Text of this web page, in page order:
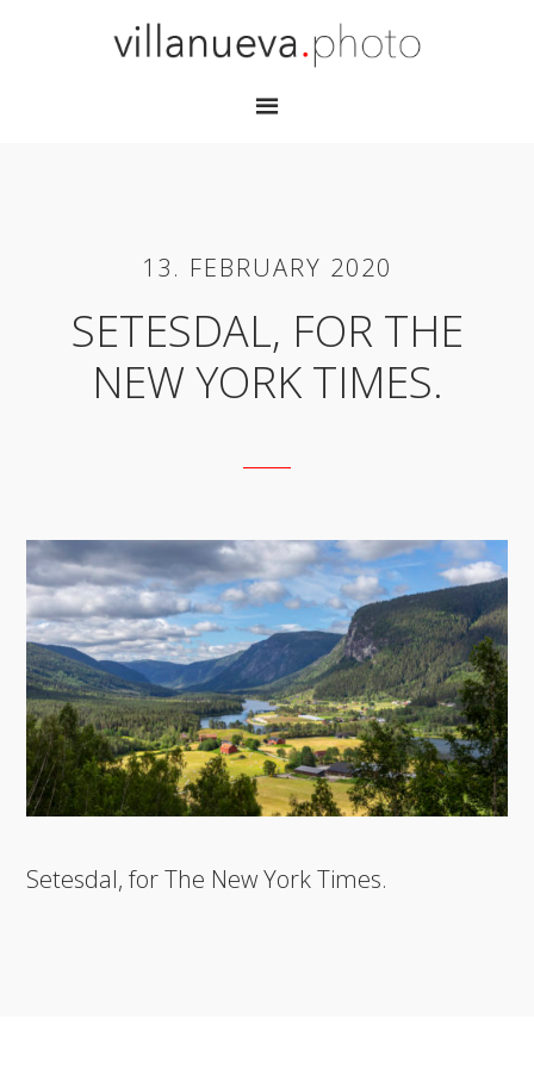
13. FEBRUARY 2020
SETESDAL, FOR THE
NEW YORK TIMES.
Setesdal, for The New York Times.